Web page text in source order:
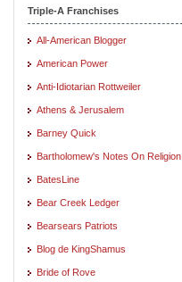
Triple-A Franchises
All-American Blogger
American Power
Anti-Idiotarian Rottweiler
Athens & Jerusalem
Barney Quick
Bartholomew's Notes On Religion
BatesLine
Bear Creek Ledger
Bearsears Patriots
Blog de KingShamus
Bride of Rove